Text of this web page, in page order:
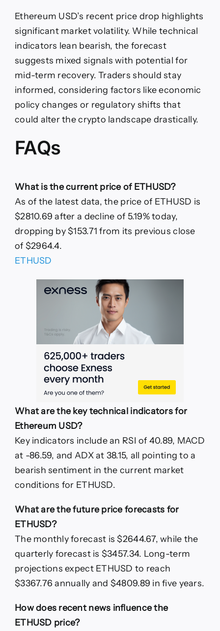
Ethereum USD’s recent price drop highlights
significant market volatility. While technical
indicators lean bearish, the forecast
suggests mixed signals with potential for
mid-term recovery. Traders should stay
informed, considering factors like economic
policy changes or regulatory shifts that
could alter the crypto landscape drastically.
FAQs
What is the current price of ETHUSD?
As of the latest data, the price of ETHUSD is
$2810.69 after a decline of 5.19% today,
dropping by $153.71 from its previous close
of $2964.4.
ETHUSD
What are the key technical indicators for
Ethereum USD?
Key indicators include an RSI of 40.89, MACD
at -86.59, and ADX at 38.15, all pointing to a
bearish sentiment in the current market
conditions for ETHUSD.
What are the future price forecasts for
ETHUSD?
The monthly forecast is $2644.67, while the
quarterly forecast is $3457.34. Long-term
projections expect ETHUSD to reach
$3367.76 annually and $4809.89 in five years.
How does recent news influence the
ETHUSD price?